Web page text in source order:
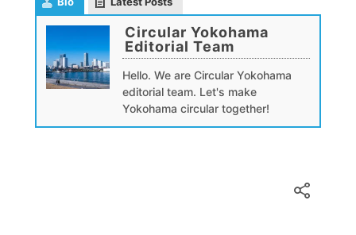
Circular Yokohama
Editorial Team
Hello. We are Circular Yokohama
editorial team. Let's make
Yokohama circular together!